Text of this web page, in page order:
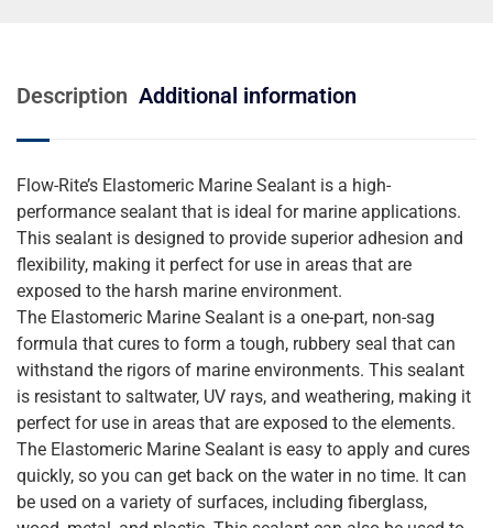
Description Additional information
Flow-Rite’s Elastomeric Marine Sealant is a high-
performance sealant that is ideal for marine applications.
This sealant is designed to provide superior adhesion and
flexibility, making it perfect for use in areas that are
exposed to the harsh marine environment.
The Elastomeric Marine Sealant is a one-part, non-sag
formula that cures to form a tough, rubbery seal that can
withstand the rigors of marine environments. This sealant
is resistant to saltwater, UV rays, and weathering, making it
perfect for use in areas that are exposed to the elements.
The Elastomeric Marine Sealant is easy to apply and cures
quickly, so you can get back on the water in no time. It can
be used on a variety of surfaces, including fiberglass,